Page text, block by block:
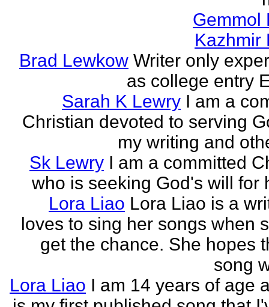
Gemmol
Kazhmir
Brad Lewkow Writer only
as college entry
Sarah K Lewry I am a
Christian devoted to serving
my writing and
Sk Lewry I am a committed
who is seeking God's will for
Lora Liao Lora Liao is a
loves to sing her songs when
get the chance. She hopes
song
Lora Liao I am 14 years of age